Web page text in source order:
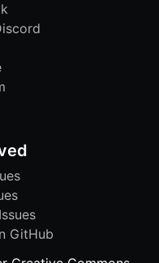
GitHub